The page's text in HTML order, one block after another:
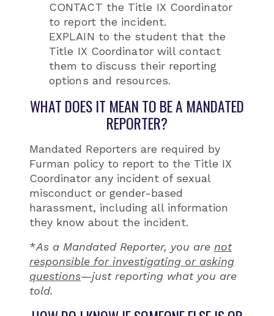
CONTACT the Title IX Coordinator
to report the incident.
EXPLAIN to the student that the
Title IX Coordinator will contact
them to discuss their reporting
options and resources.
WHAT DOES IT MEAN TO BE A MANDATED
REPORTER?
Mandated Reporters are required by
Furman policy to report to the Title IX
Coordinator any incident of sexual
misconduct or gender-based
harassment, including all information
they know about the incident.
*As a Mandated Reporter, you are not
responsible for investigating or asking
questions—just reporting what you are
told.